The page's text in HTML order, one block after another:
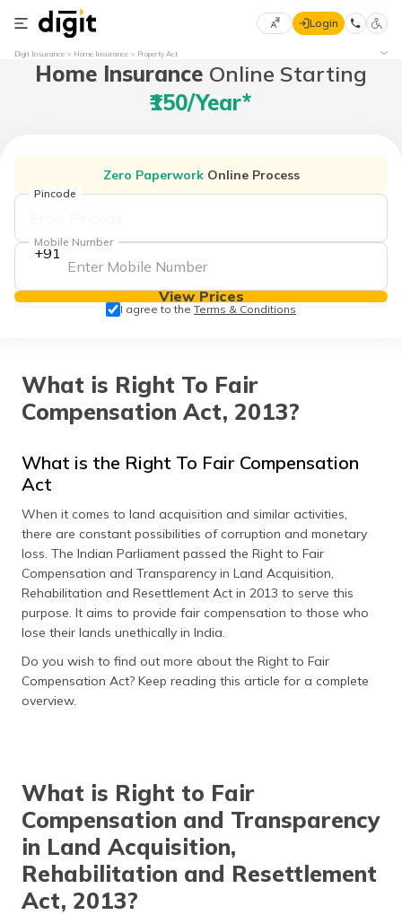
Preferred
Language
हिन्दी (Hindi)
বাংলা
اردو (Urdu)
(Gujarati)
ಕನ್ನಡ
(Kannada)
മലയാളം
ଓଡ଼ିଆ
(Oriya)
(Assamese)
Login
Digit Insurance Home Insurance Property Act
Home Insurance Online Starting
₹150/year*
Zero Paperwork Online Process
Pincode
+91
Mobile Number
View Prices
I agree to the Terms & Conditions
What is Right To Fair
Compensation Act, 2013?
What is the Right To Fair Compensation
Act
When it comes to land acquisition and similar activities,
there are constant possibilities of corruption and monetary
loss. The Indian Parliament passed the Right to Fair
Compensation and Transparency in Land Acquisition,
Rehabilitation and Resettlement Act in 2013 to serve this
purpose. It aims to provide fair compensation to those who
lose their lands unethically in India.
Do you wish to find out more about the Right to Fair
Compensation Act? Keep reading this article for a complete
overview.
What is Right to Fair
Compensation and Transparency
in Land Acquisition,
Rehabilitation and Resettlement
Act, 2013?